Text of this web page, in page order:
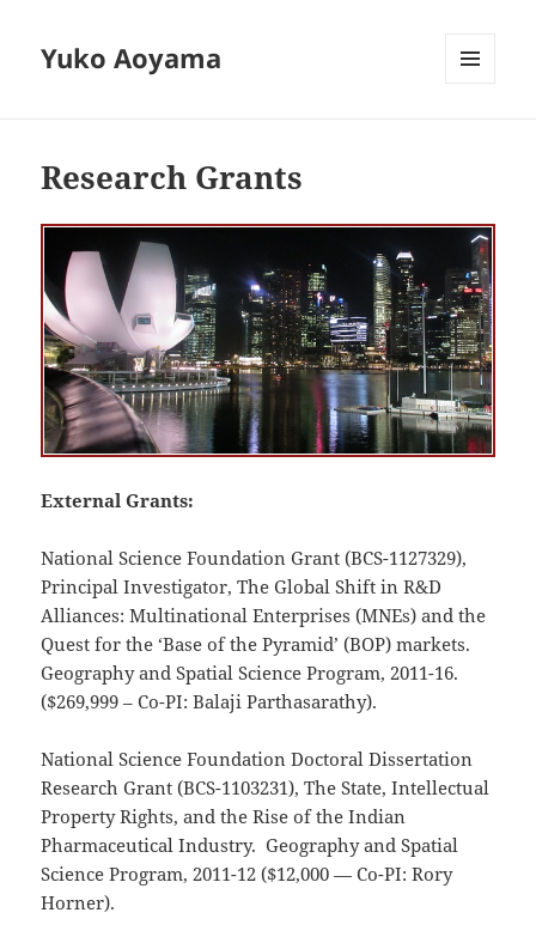
Yuko Aoyama
Research Grants
External Grants:
National Science Foundation Grant (BCS-1127329),
Principal Investigator, The Global Shift in R&D
Alliances: Multinational Enterprises (MNEs) and the
Quest for the ‘Base of the Pyramid’ (BOP) markets.
Geography and Spatial Science Program, 2011-16.
($269,999 – Co-PI: Balaji Parthasarathy).
National Science Foundation Doctoral Dissertation
Research Grant (BCS-1103231), The State, Intellectual
Property Rights, and the Rise of the Indian
Pharmaceutical Industry. Geography and Spatial
Science Program, 2011-12 ($12,000 — Co-PI: Rory
Horner).